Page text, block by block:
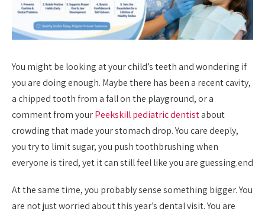
You might be looking at your child’s teeth and wondering if
you are doing enough. Maybe there has been a recent cavity,
a chipped tooth from a fall on the playground, or a
comment from yourPeekskill pediatric dentistabout
crowding that made your stomach drop. You care deeply,
you try to limit sugar, you push toothbrushing when
everyone is tired, yet it can still feel like you are guessing.end
At the same time, you probably sense something bigger. You
are not just worried about this year’s dental visit. You are